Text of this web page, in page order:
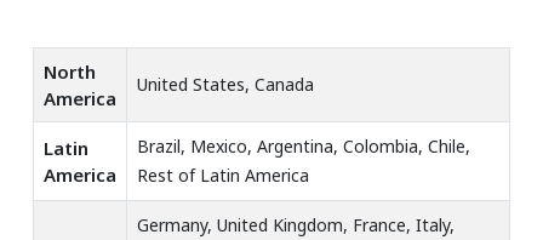
North
America
United States, Canada
Latin
America
Brazil, Mexico, Argentina, Colombia, Chile,
Rest of Latin America
Germany, United Kingdom, France, Italy,